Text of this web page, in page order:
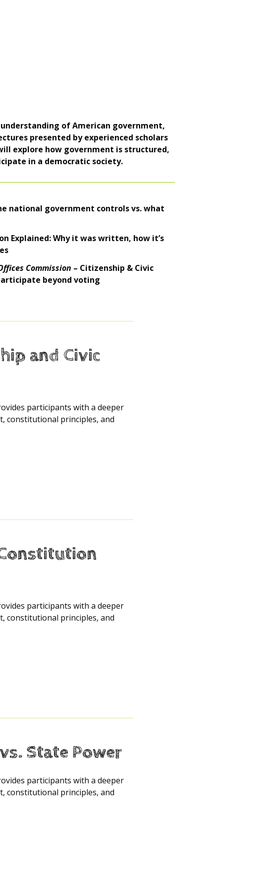
of American government,
presented by experienced scholars
explore how government is structured,
in a democratic society.
national government controls vs. what
Explained: Why it was written, how it’s
Commission – Citizenship & Civic
beyond voting
and Civic
participants with a deeper
constitutional principles, and
participants with a deeper
constitutional principles, and
State Power
participants with a deeper
constitutional principles, and